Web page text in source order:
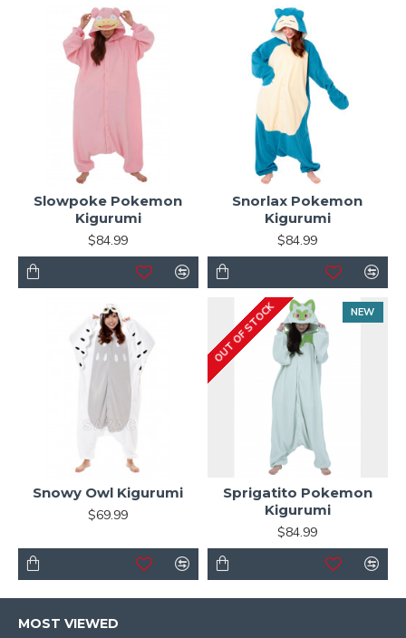
Slowpoke Pokemon
Kigurumi
$84.99
Snorlax Pokemon
Kigurumi
$84.99
Snowy Owl Kigurumi
$69.99
NEW
OUT OF STOCK
Sprigatito Pokemon
Kigurumi
$84.99
MOST VIEWED